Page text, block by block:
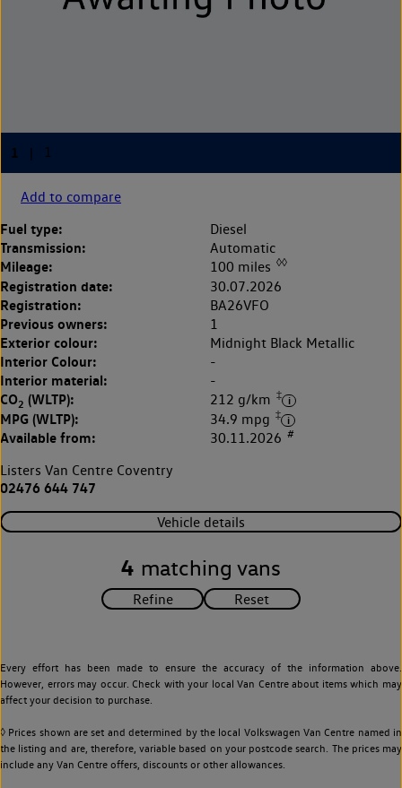
Add to compare
Fuel type: Diesel
Transmission: Automatic
Mileage: 100 miles ◊◊
Registration date: 30.07.2026
Registration: BA26VFO
Previous owners: 1
Exterior colour: Midnight Black Metallic
Interior Colour: -
Interior material: -
CO2 (WLTP): 212 g/km ‡
MPG (WLTP): 34.9 mpg ‡
Available from: 30.11.2026 #
Listers Van Centre Coventry
02476 644 747
Vehicle details
4 matching vans
Every effort has been made to ensure the accuracy of the information above.
However, errors may occur. Check with your local Van Centre about items which may
affect your decision to purchase.
◊ Prices shown are set and determined by the local Volkswagen Van Centre named in
the listing and are, therefore, variable based on your postcode search. The prices may
include any Van Centre offers, discounts or other allowances.